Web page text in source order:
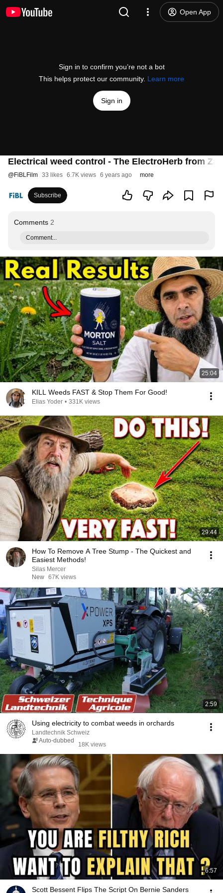
Open App
Sign in to confirm you’re not a bot
This helps protect our community. Learn more
Sign in
Electrical weed control - The ElectroHerb from
@FiBLFilm 33 likes 6.7K views 6 years ago more
Subscribe
Comments 2
Comment...
25:04
KILL Weeds FAST & Stop Them For Good!
Elias Yoder • 331K views
29:44
How To Remove A Tree Stump - The Quickest and
Easiest Methods!
Silas Mercer
New 67K views
2:59
Using electricity to combat weeds in orchards
Landtechnik Schweiz
Auto-dubbed
18K views
6:57
Scott Bessent Flips The Script On Bernie Sanders